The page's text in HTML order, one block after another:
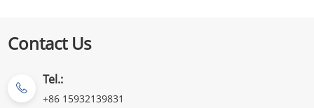
Contact Us
Tel.:
+86 15932139831